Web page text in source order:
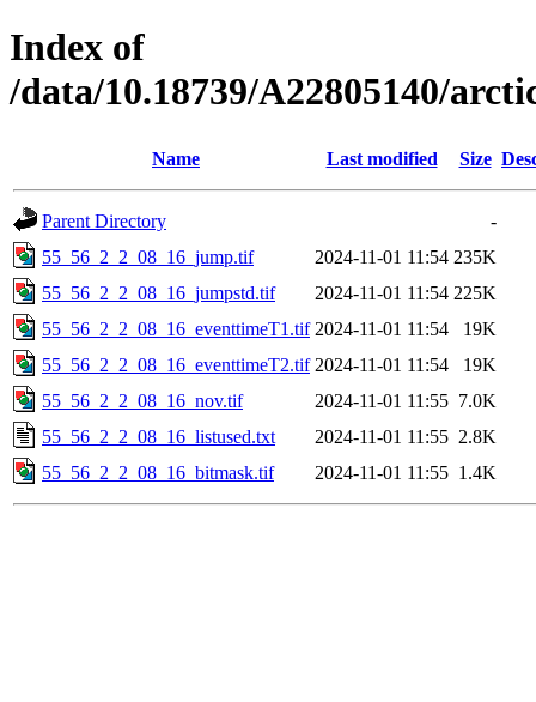
Index of
/data/10.18739/A22805140/
Name Last modified Size
Parent Directory
-
55_56_2_2_08_16_jump.tif
2024-11-01 11:54 235K
55_56_2_2_08_16_jumpstd.tif
2024-11-01 11:54 225K
55_56_2_2_08_16_eventtimeT1.tif 2024-11-01 11:54
19K
55_56_2_2_08_16_eventtimeT2.tif 2024-11-01 11:54
19K
55_56_2_2_08_16_nov.tif
2024-11-01 11:55 7.0K
55_56_2_2_08_16_listused.txt
2024-11-01 11:55 2.8K
55_56_2_2_08_16_bitmask.tif
2024-11-01 11:55 1.4K